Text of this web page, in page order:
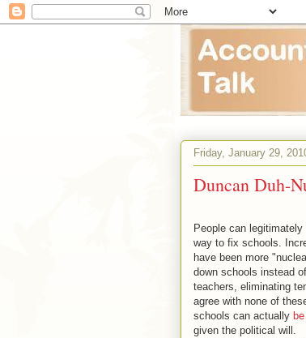
Friday, January 29,
Duncan Duh-
People can
way to fix schools.
have been more
down schools instead
teachers, eliminating
agree with none of
schools can actually
given the political will.